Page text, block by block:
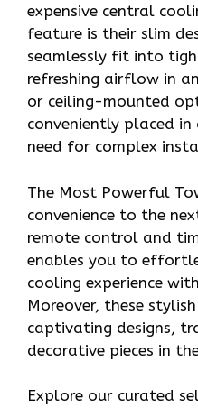
expensive central
feature is their slim
seamlessly fit into
refreshing airflow in
or ceiling-mounted
conveniently placed
need for complex
The Most Powerful
convenience to the
remote control and
enables you to
cooling experience
Moreover, these
captivating designs,
decorative pieces in
Explore our curated